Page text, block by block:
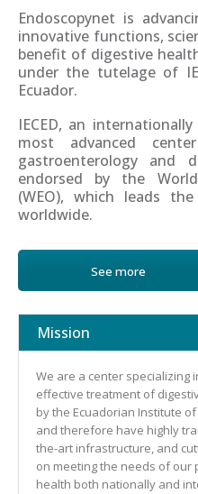
Endoscopynet is
innovative functions,
benefit of digestive
under the tutelage of
Ecuador.
IECED, an
most advanced
gastroenterology and
endorsed by the
(WEO), which leads
worldwide.
See more
Mission
We are a center specializing
effective treatment of
by the Ecuadorian Institute of
and therefore have highly
the-art infrastructure, and
on meeting the needs of our
health both nationally and